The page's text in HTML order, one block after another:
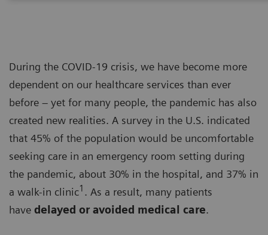
During the COVID-19 crisis, we have become more
dependent on our healthcare services than ever
before – yet for many people, the pandemic has also
created new realities. A survey in the U.S. indicated
that 45% of the population would be uncomfortable
seeking care in an emergency room setting during
the pandemic, about 30% in the hospital, and 37% in
a walk-in clinic1 . As a result, many patients
have delayed or avoided medical care.